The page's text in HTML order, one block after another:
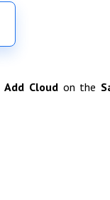
Add Cloudon the